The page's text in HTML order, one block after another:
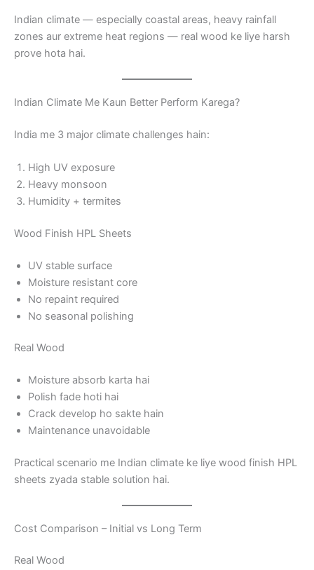
Indian climate — especially coastal areas, heavy rainfall
zones aur extreme heat regions — real wood ke liye harsh
prove hota hai.
Indian Climate Me Kaun Better Perform Karega?
India me 3 major climate challenges hain:
High UV exposure
Heavy monsoon
Humidity + termites
Wood Finish HPL Sheets
UV stable surface
Moisture resistant core
No repaint required
No seasonal polishing
Real Wood
Moisture absorb karta hai
Polish fade hoti hai
Crack develop ho sakte hain
Maintenance unavoidable
Practical scenario me Indian climate ke liye wood finish HPL
sheets zyada stable solution hai.
Cost Comparison – Initial vs Long Term
Real Wood